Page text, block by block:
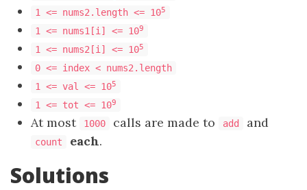
1 <= nums2.length <= 105
1 <= nums1[i] <= 109
1 <= nums2[i] <= 105
0 <= index < nums2.length
1 <= val <= 105
1 <= tot <= 109
At most 1000 calls are made to add and
count each.
Solutions